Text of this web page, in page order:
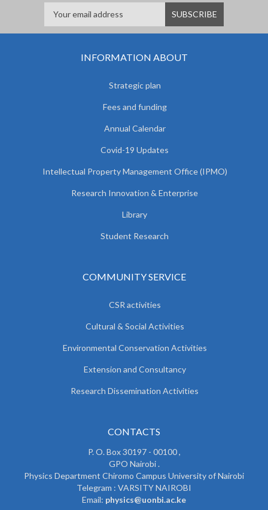
INFORMATION ABOUT
Strategic plan
Fees and funding
Annual Calendar
Covid-19 Updates
Intellectual Property Management Office (IPMO)
Research Innovation & Enterprise
Library
Student Research
COMMUNITY SERVICE
CSR activities
Cultural & Social Activities
Environmental Conservation Activities
Extension and Consultancy
Research Dissemination Activities
CONTACTS
P. O. Box 30197 - 00100 ,
GPO Nairobi .
Physics Department Chiromo Campus University of Nairobi
Telegram : VARSITY NAIROBI
Email: physics@uonbi.ac.ke